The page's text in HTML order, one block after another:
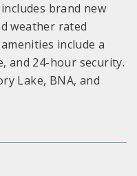
brand new
weather rated
include a
and 24-hour security.
Lake, BNA, and